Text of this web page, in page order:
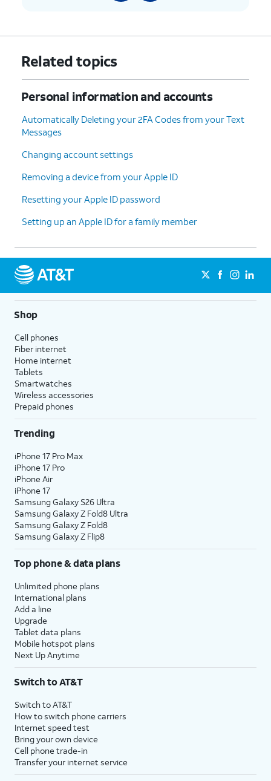
Don't
Erase this iPhoneinstead.
8. TapContinue.
9.
Tap
Continue
Anyway
Any data from Freeform and
Notes that is not synced with your
data, tap
instructions to sync your data
before continuing.
10. TapContinue.
11. Enter your password and tapConfirm and
Sign Out
Related topics
Personal information and accounts
Automatically Deleting your 2FA Codes from your Text
Messages
Changing account settings
Removing a device from your Apple ID
Resetting your Apple ID password
Setting up an Apple ID for a family member
Shop
Cell phones
Fiber internet
Home internet
Tablets
Smartwatches
Wireless accessories
Prepaid phones
Trending
iPhone 17 Pro Max
iPhone 17 Pro
iPhone Air
iPhone 17
Samsung Galaxy S26 Ultra
Samsung Galaxy Z Fold8 Ultra
Samsung Galaxy Z Fold8
Samsung Galaxy Z Flip8
Top phone & data plans
Unlimited phone plans
International plans
Add a line
Upgrade
Tablet data plans
Mobile hotspot plans
Next Up Anytime
Switch to AT&T
Switch to AT&T
How to switch phone carriers
Internet speed test
Bring your own device
Cell phone trade-in
Transfer your internet service